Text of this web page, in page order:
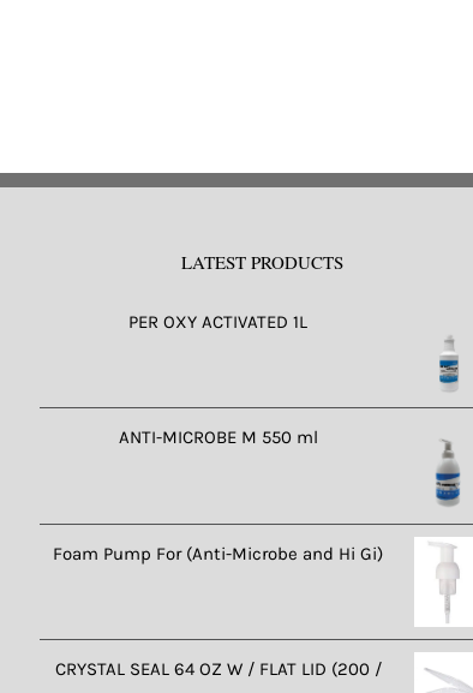
LATEST PRODUCTS
PER OXY ACTIVATED 1L
ANTI-MICROBE M 550 ml
Foam Pump For (Anti-Microbe and Hi Gi)
CRYSTAL SEAL 64 OZ W / FLAT LID (200 /